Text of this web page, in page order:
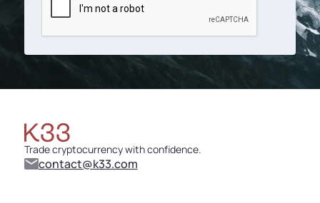
Trade cryptocurrency with confidence.
contact@k33.com